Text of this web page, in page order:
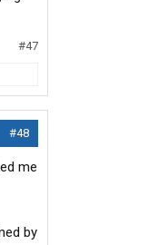
#47
#48
me
by